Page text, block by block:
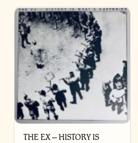
THE EX – HISTORY IS